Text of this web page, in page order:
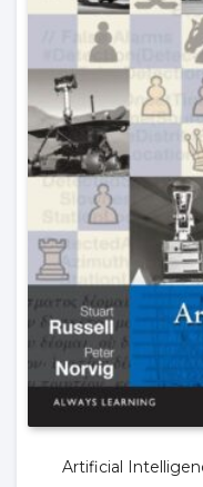
Artificial